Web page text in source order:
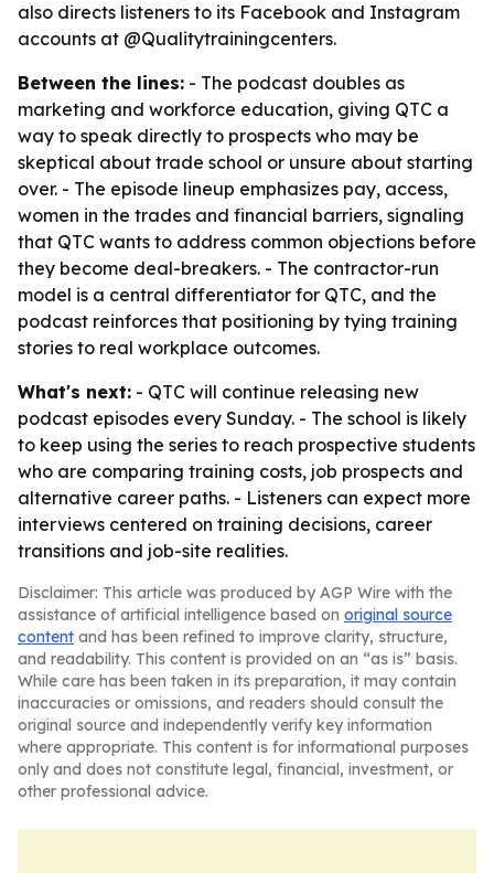
also directs listeners to its Facebook and Instagram
accounts at @Qualitytrainingcenters.
Between the lines: - The podcast doubles as
marketing and workforce education, giving QTC a
way to speak directly to prospects who may be
skeptical about trade school or unsure about starting
over. - The episode lineup emphasizes pay, access,
women in the trades and financial barriers, signaling
that QTC wants to address common objections before
they become deal-breakers. - The contractor-run
model is a central differentiator for QTC, and the
podcast reinforces that positioning by tying training
stories to real workplace outcomes.
What's next: - QTC will continue releasing new
podcast episodes every Sunday. - The school is likely
to keep using the series to reach prospective students
who are comparing training costs, job prospects and
alternative career paths. - Listeners can expect more
interviews centered on training decisions, career
transitions and job-site realities.
Disclaimer: This article was produced by AGP Wire with the
assistance of artificial intelligence based on original source
content and has been refined to improve clarity, structure,
and readability. This content is provided on an “as is” basis.
While care has been taken in its preparation, it may contain
inaccuracies or omissions, and readers should consult the
original source and independently verify key information
where appropriate. This content is for informational purposes
only and does not constitute legal, financial, investment, or
other professional advice.